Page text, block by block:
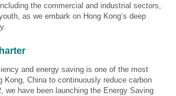
the commercial and industrial sectors,
as we embark on Hong Kong’s deep
and energy saving is one of the most
Kong, China to continuously reduce carbon
we have been launching the Energy Saving